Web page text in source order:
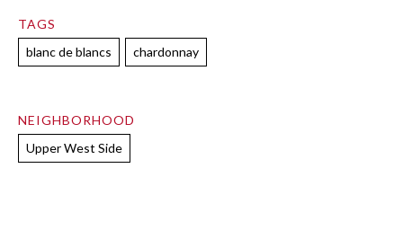
TAGS
blanc de blancs
chardonnay
NEIGHBORHOOD
Upper West Side